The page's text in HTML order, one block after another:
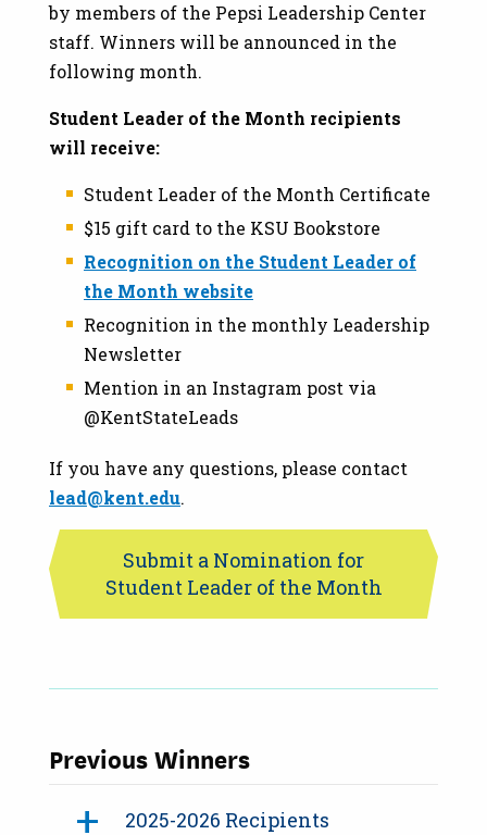
by members of the Pepsi Leadership Center
staff. Winners will be announced in the
following month.
Student Leader of the Month recipients
will receive:
Student Leader of the Month Certificate
$15 gift card to the KSU Bookstore
Recognition on the Student Leader of
the Month website
Recognition in the monthly Leadership
Newsletter
Mention in an Instagram post via
@KentStateLeads
If you have any questions, please contact
lead@kent.edu.
Submit a Nomination for
Student Leader of the Month
Previous Winners
2025-2026 Recipients